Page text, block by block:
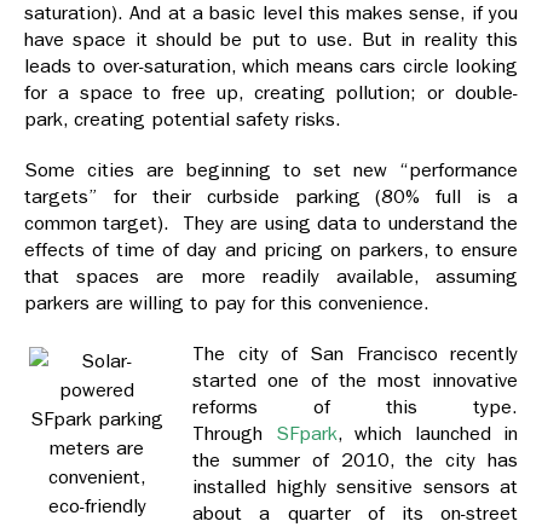
saturation). And at a basic level this makes sense, if you
have space it should be put to use. But in reality this
leads to over-saturation, which means cars circle looking
for a space to free up, creating pollution; or double-
park, creating potential safety risks.
Some cities are beginning to set new “performance
targets” for their curbside parking (80% full is a
common target). They are using data to understand the
effects of time of day and pricing on parkers, to ensure
that spaces are more readily available, assuming
parkers are willing to pay for this convenience.
The city of San Francisco recently
started one of the most innovative
reforms of this type.
Through SFpark, which launched in
the summer of 2010, the city has
installed highly sensitive sensors at
about a quarter of its on-street